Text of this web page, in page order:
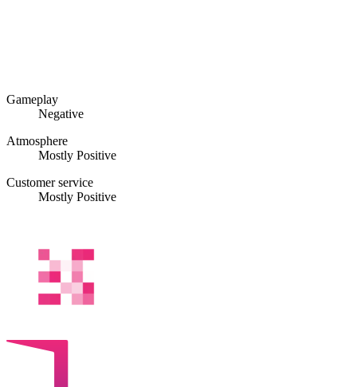
Gameplay
Negative
Atmosphere
Mostly Positive
Customer service
Mostly Positive